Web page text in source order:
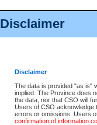
Disclaimer
Disclaimer
The data is provided "as is"
implied. The Province does
the data, nor that CSO will
Users of CSO acknowledge
errors or omissions. Users
confirmation of information